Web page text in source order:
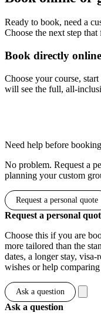
Ready to book, need a
Choose the next step
Book directly online
Choose your course,
will see the full, all-
Need help before
No problem. Request a
planning your custom
Request a personal quote
Request a personal
Choose this if you are
more tailored than the
dates, a longer stay,
wishes or help
Ask a question
Ask a question